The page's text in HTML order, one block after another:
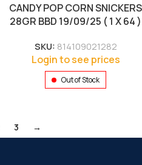
CANDY POP CORN SNICKERS
28GR BBD 19/09/25 ( 1 X 64 )
SKU: 814109021282
Login to see prices
Out of Stock
3 →